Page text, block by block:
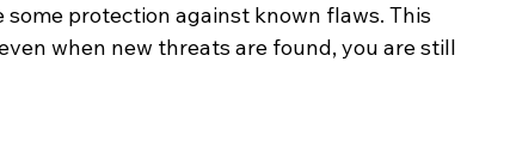
protection against known flaws. This
when new threats are found, you are still